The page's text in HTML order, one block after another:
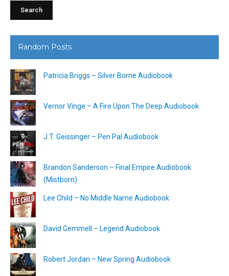
Random Posts
Patricia Briggs – Silver Borne Audiobook
Vernor Vinge – A Fire Upon The Deep Audiobook
J.T. Geissinger – Pen Pal Audiobook
Brandon Sanderson – Final Empire Audiobook
(Mistborn)
Lee Child – No Middle Name Audiobook
David Gemmell – Legend Audiobook
Robert Jordan – New Spring Audiobook